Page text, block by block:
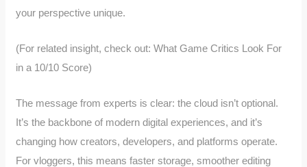
your perspective unique.
(For related insight, check out: What Game Critics Look For
in a 10/10 Score)
The message from experts is clear: the cloud isn’t optional.
It’s the backbone of modern digital experiences, and it’s
changing how creators, developers, and platforms operate.
For vloggers, this means faster storage, smoother editing